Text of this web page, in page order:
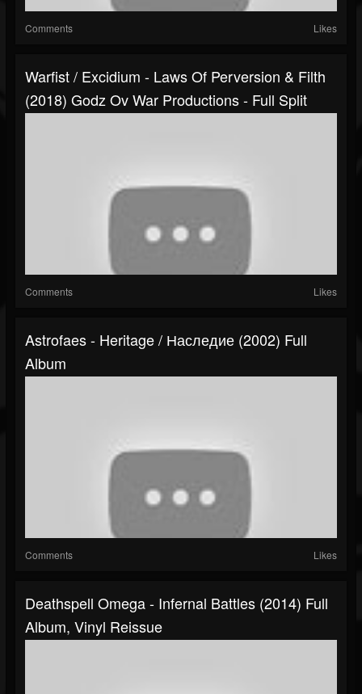
Comments Likes
Warfist / Excidium - Laws Of Perversion & Filth
(2018) Godz Ov War Productions - Full Split
Comments Likes
Astrofaes - Heritage / Наследие (2002) Full
Album
Comments Likes
Deathspell Omega - Infernal Battles (2014) Full
Album, Vinyl Reissue